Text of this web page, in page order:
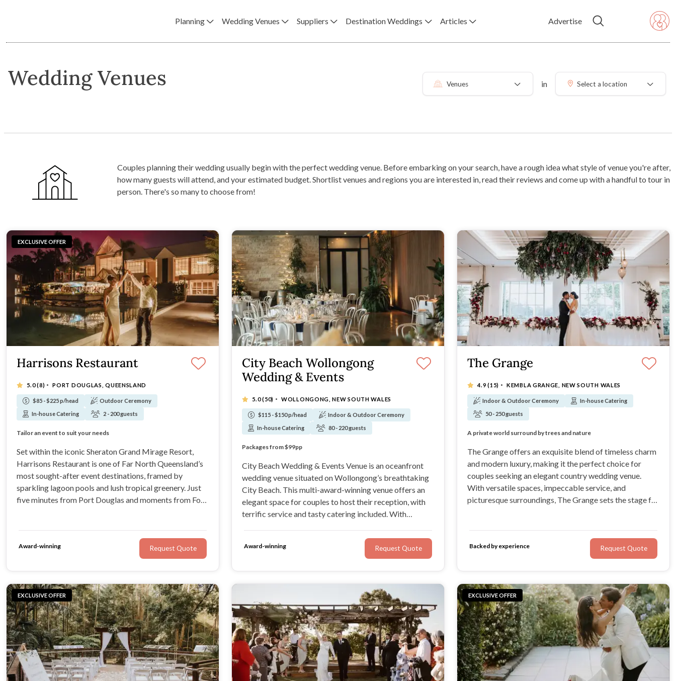
Planning Wedding Venues Suppliers Destination Weddings Articles Advertise
Wedding Venues Venues in Select a location
Couples planning their wedding usually begin with the perfect wedding venue. Before embarking on your search, have a rough idea what style of venue you're after,
how many guests will attend, and your estimated budget. Shortlist venues and regions you are interested in, read their reviews and come up with a handful to tour in
person. There's so many to choose from!
EXCLUSIVE OFFER
Harrisons Restaurant
5.0(8) · PORT DOUGLAS, QUEENSLAND
$85 - $225 p/head
Outdoor Ceremony
In-house Catering
2 - 200 guests
Laid back yet sophisticated vibe
Tailor an event to suit your needs
Award winning restaurant
Professional and supportive team
Set within the iconic Sheraton Grand Mirage Resort,
Harrisons Restaurant is one of Far North Queensland’s
most sought-after event destinations, framed by
sparkling lagoon pools and lush tropical greenery. Just
five minutes from Port Douglas and moments from Four
Award-winning Request Quote
City Beach Wollongong
Wedding & Events
5.0(50) · WOLLONGONG, NEW SOUTH WALES
$115 - $150 p/head
Indoor & Outdoor Ceremony
In-house Catering
80 - 220 guests
Stunning beachfront location
Packages from $99pp
Award-winning catering & impeccable service
Winner: Wedding Caterer of the year 2025 (NSW Regional)
City Beach Wedding & Events Venue is an oceanfront
wedding venue situated on Wollongong’s breathtaking
City Beach. This multi-award-winning venue offers an
elegant space for couples to host their reception, with
terrific service and tasty catering included. With
magnificent venue is ideal for any style of wedding.
Award-winning Request Quote
The Grange
4.9(15) · KEMBLA GRANGE, NEW SOUTH WALES
Indoor & Outdoor Ceremony
In-house Catering
50 - 250 guests
Timeless charm evoking Hamptons-style Clubhouse
A private world surround by trees and nature
Bespoke experience tailored to you
An exceptional menu at a superior standard
The Grange offers an exquisite blend of timeless charm
and modern luxury, making it the perfect choice for
couples seeking an elegant country wedding venue.
With versatile spaces, impeccable service, and
picturesque surroundings, The Grange sets the stage for
Backed by experience Request Quote
EXCLUSIVE OFFER EXCLUSIVE OFFER